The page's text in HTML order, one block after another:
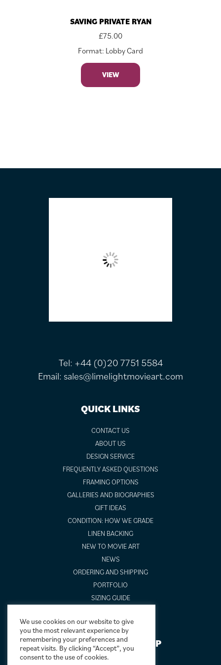
SAVING PRIVATE RYAN
£75.00
Format: Lobby Card
VIEW
Tel: +44 (0)20 7751 5584
Email: sales@limelightmovieart.com
QUICK LINKS
CONTACT US
ABOUT US
DESIGN SERVICE
FREQUENTLY ASKED QUESTIONS
FRAMING OPTIONS
GALLERIES AND BIOGRAPHIES
GIFT IDEAS
CONDITION: HOW WE GRADE
LINEN BACKING
NEW TO MOVIE ART
NEWS
ORDERING AND SHIPPING
PORTFOLIO
SIZING GUIDE
NEWSLETTER SIGNUP
We use cookies on our website to give
you the most relevant experience by
remembering your preferences and
repeat visits. By clicking “Accept”, you
consent to the use of cookies.